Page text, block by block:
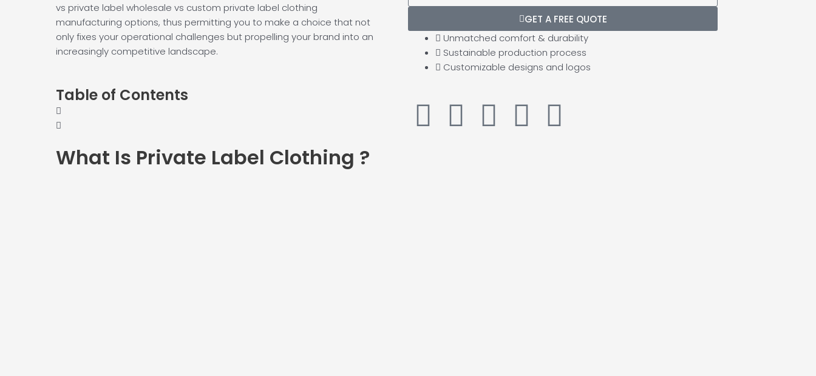
vs private label wholesale vs custom private label clothing
manufacturing options, thus permitting you to make a choice that not
only fixes your operational challenges but propelling your brand into an
increasingly competitive landscape.
Table of Contents
What Is Private Label Clothing ?
GET A FREE QUOTE
Unmatched comfort & durability
Sustainable production process
Customizable designs and logos
F Y T L I